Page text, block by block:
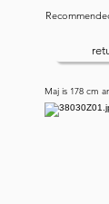
Maj is 178 cm